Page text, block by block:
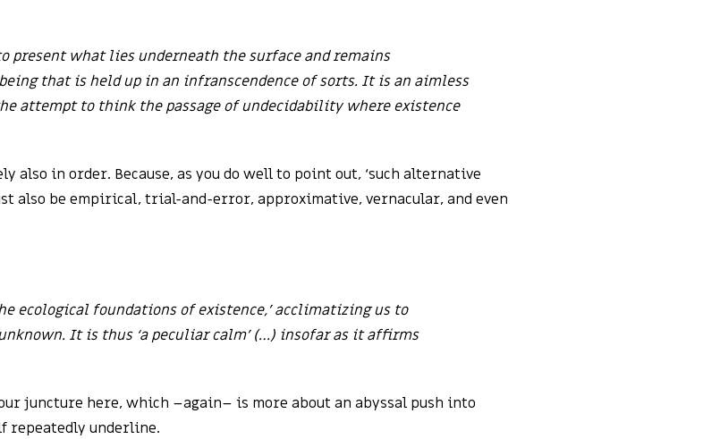
what lies underneath the surface and remains
that is held up in an infranscendence of sorts. It is an aimless
attempt to think the passage of undecidability where existence
also in order. Because, as you do well to point out, ‘such alternative
also be empirical, trial-and-error, approximative, vernacular, and even
ecological foundations of existence,’ acclimatizing us to
It is thus ‘a peculiar calm’ (…) insofar as it affirms
juncture here, which –again– is more about an abyssal push into
repeatedly underline.